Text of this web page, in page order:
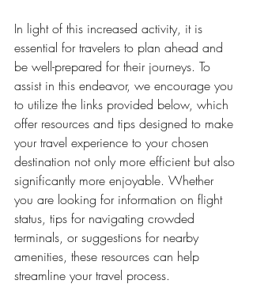
In light of this increased activity, it is
essential for travelers to plan ahead and
be well-prepared for their journeys. To
assist in this endeavor, we encourage you
to utilize the links provided below, which
offer resources and tips designed to make
your travel experience to your chosen
destination not only more efficient but also
significantly more enjoyable. Whether
you are looking for information on flight
status, tips for navigating crowded
terminals, or suggestions for nearby
amenities, these resources can help
streamline your travel process.